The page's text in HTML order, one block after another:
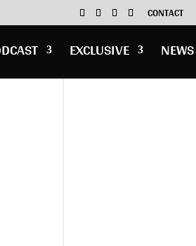
CONTACT
EXCLUSIVE NEWS